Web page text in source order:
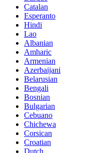
Catalan
Esperanto
Hindi
Lao
Albanian
Amharic
Armenian
Azerbaijani
Belarusian
Bengali
Bosnian
Bulgarian
Cebuano
Chichewa
Corsican
Croatian